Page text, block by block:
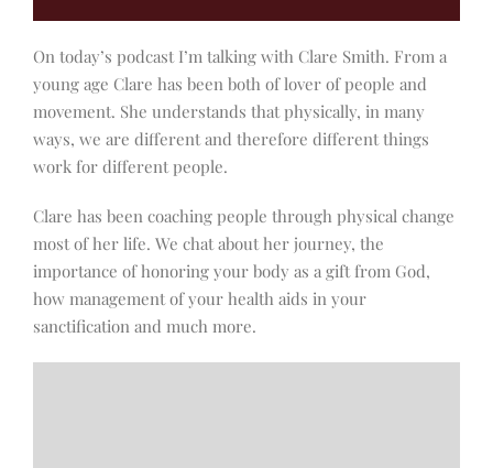
On today’s podcast I’m talking with Clare Smith. From a
young age Clare has been both of lover of people and
movement. She understands that physically, in many
ways, we are different and therefore different things
work for different people.
Clare has been coaching people through physical change
most of her life. We chat about her journey, the
importance of honoring your body as a gift from God,
how management of your health aids in your
sanctification and much more.